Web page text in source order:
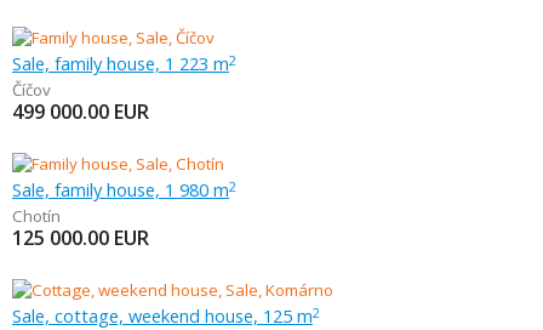
Sale, family house, 1 223 m2
Číčov
499 000.00 EUR
Sale, family house, 1 980 m2
Chotín
125 000.00 EUR
Sale, cottage, weekend house, 125 m2